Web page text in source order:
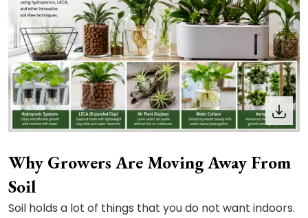
Why Growers Are Moving Away From
Soil
Soil holds a lot of things that you do not want indoors.